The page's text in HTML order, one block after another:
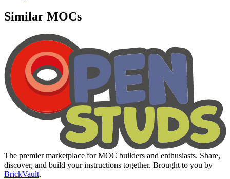
Similar MOCs
The premier marketplace for MOC builders and enthusiasts. Share,
discover, and build your instructions together. Brought to you by
BrickVault.